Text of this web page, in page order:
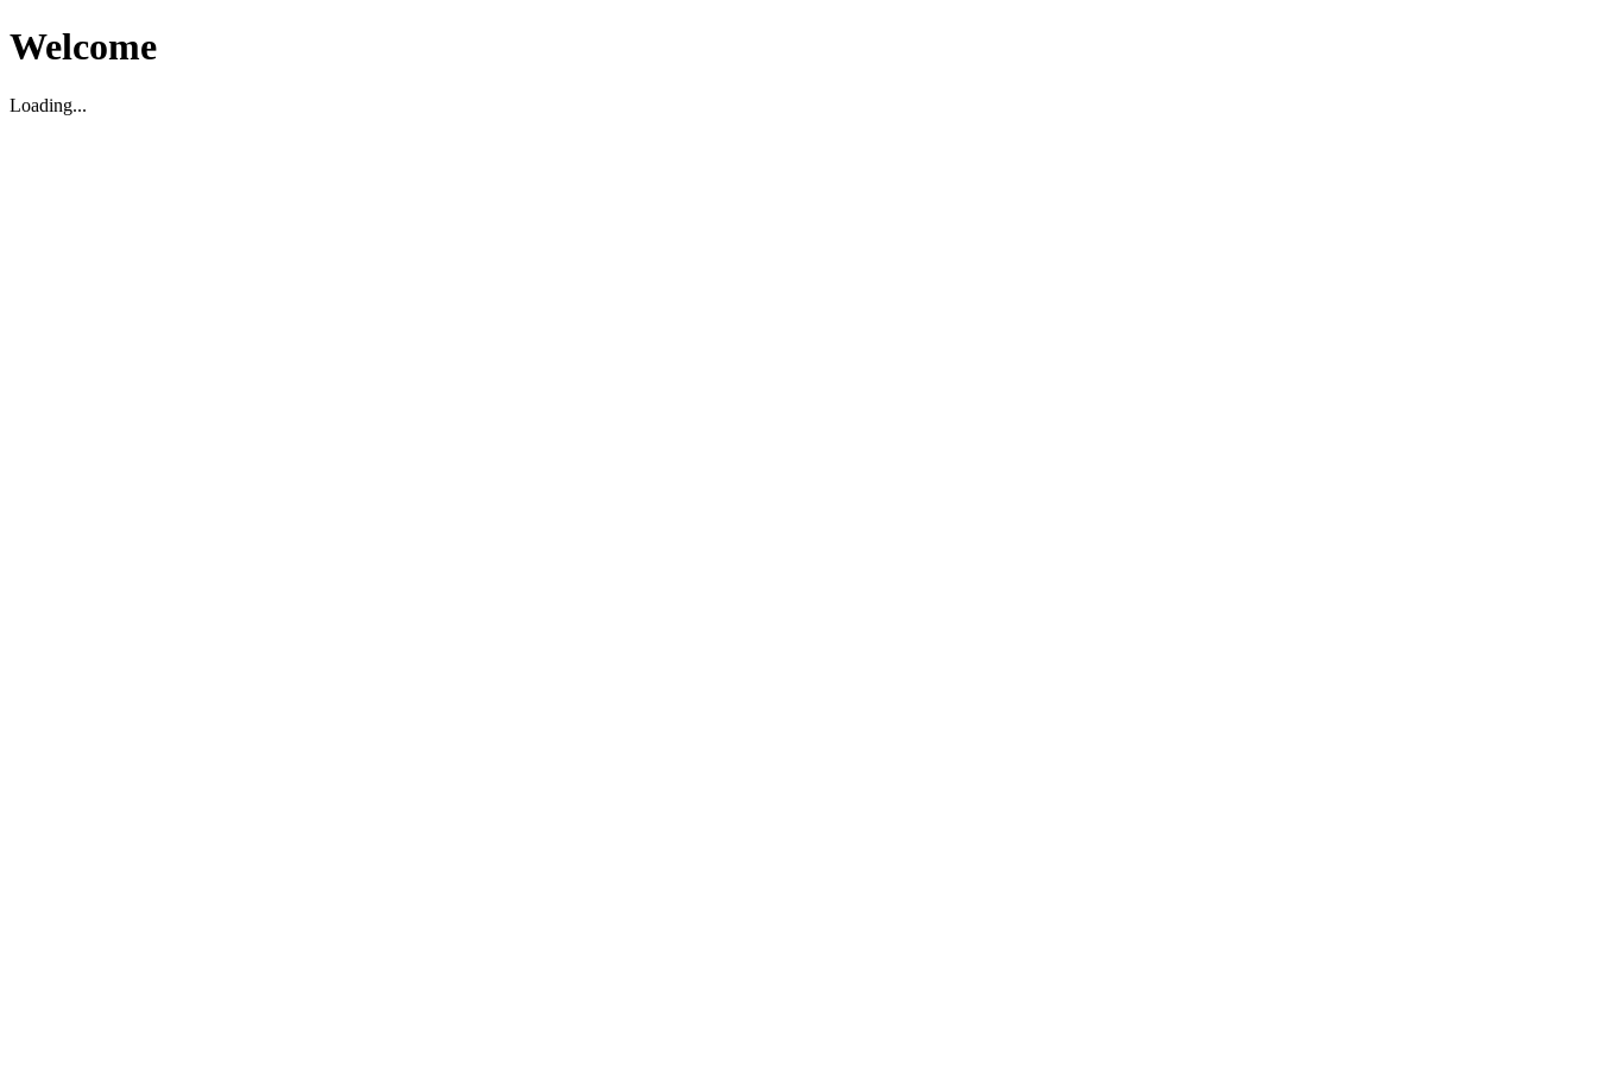
Welcome
Loading...